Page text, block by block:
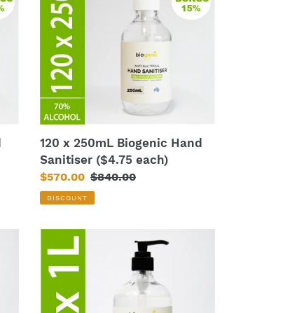
Biogenic
Hand
Sanitiser
($4.75
each)
120 x 250mL Biogenic Hand
Sanitiser ($4.75 each)
Sale
price
$570.00 Regular
price
$840.00
DISCOUNT
1L
Hand